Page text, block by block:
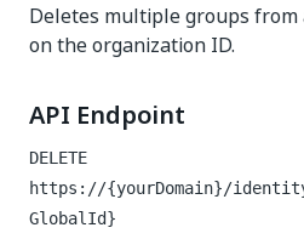
Deletes multiple groups from
on the organization ID.
API Endpoint
DELETE
https://{yourDomain}/
GlobalId}